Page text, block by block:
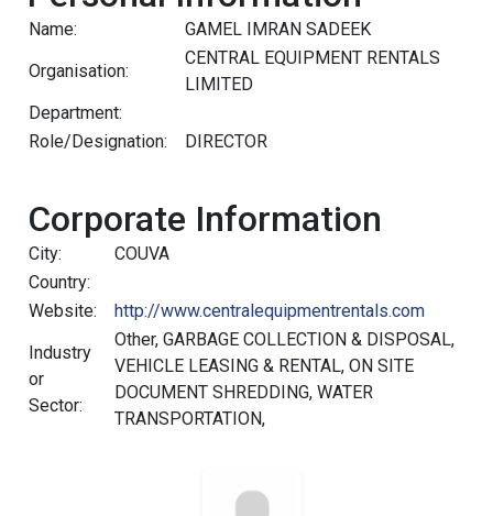
Name:
GAMEL IMRAN SADEEK
Organisation:
CENTRAL EQUIPMENT RENTALS
LIMITED
Department:
Role/Designation:
DIRECTOR
Corporate Information
City:
COUVA
Country:
Website:
http://www.centralequipmentrentals.com
Industry
or
Sector:
Other, GARBAGE COLLECTION & DISPOSAL,
VEHICLE LEASING & RENTAL, ON SITE
DOCUMENT SHREDDING, WATER
TRANSPORTATION,